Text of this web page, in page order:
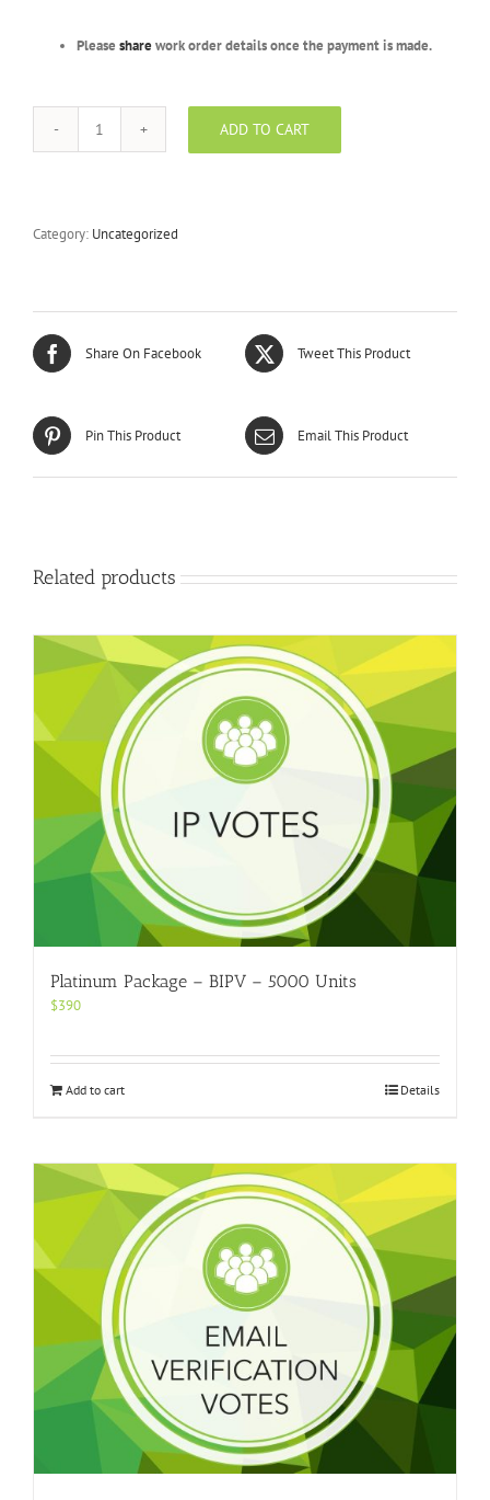
Please sharework order details once the payment is made.
Gold
-
ADD TO CART
Category: Uncategorized
Share On Facebook Tweet This Product
Pin This Product Email This Product
Related products
Platinum Package – BIPV – 5000 Units
$390
Add to cart Details